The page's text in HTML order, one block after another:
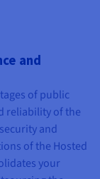
and
of public
reliability of the
and
of the Hosted
your